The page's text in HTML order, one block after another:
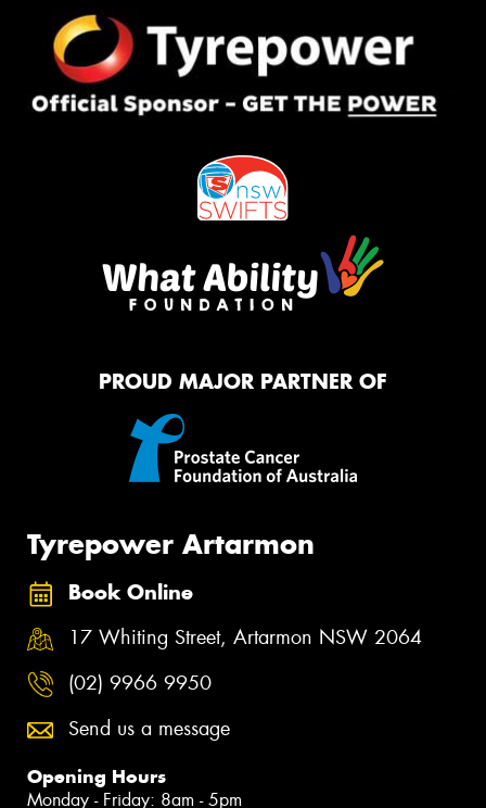
PROUD MAJOR PARTNER OF
Tyrepower Artarmon
Book Online
17 Whiting Street, Artarmon NSW 2064
(02) 9966 9950
Send us a message
Opening Hours
Monday - Friday: 8am - 5pm